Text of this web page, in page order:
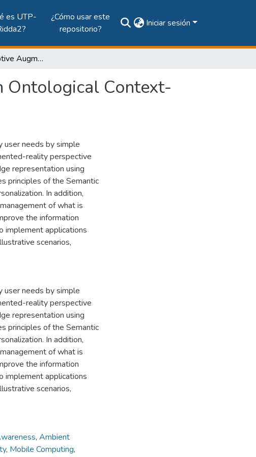
es UTP-
¿Cómo usar este
repositorio?
Iniciar sesión
Achieving Adaptive Augmented Reality through Ontological Context-Awareness applied to AAL Scenarios
Ontological Context-
user needs by simple
reality perspective
representation using
principles of the Semantic
In addition,
of what is
the information
implement applications
scenarios,
user needs by simple
reality perspective
representation using
principles of the Semantic
In addition,
of what is
the information
implement applications
scenarios,
, Ambient
, Mobile Computing,